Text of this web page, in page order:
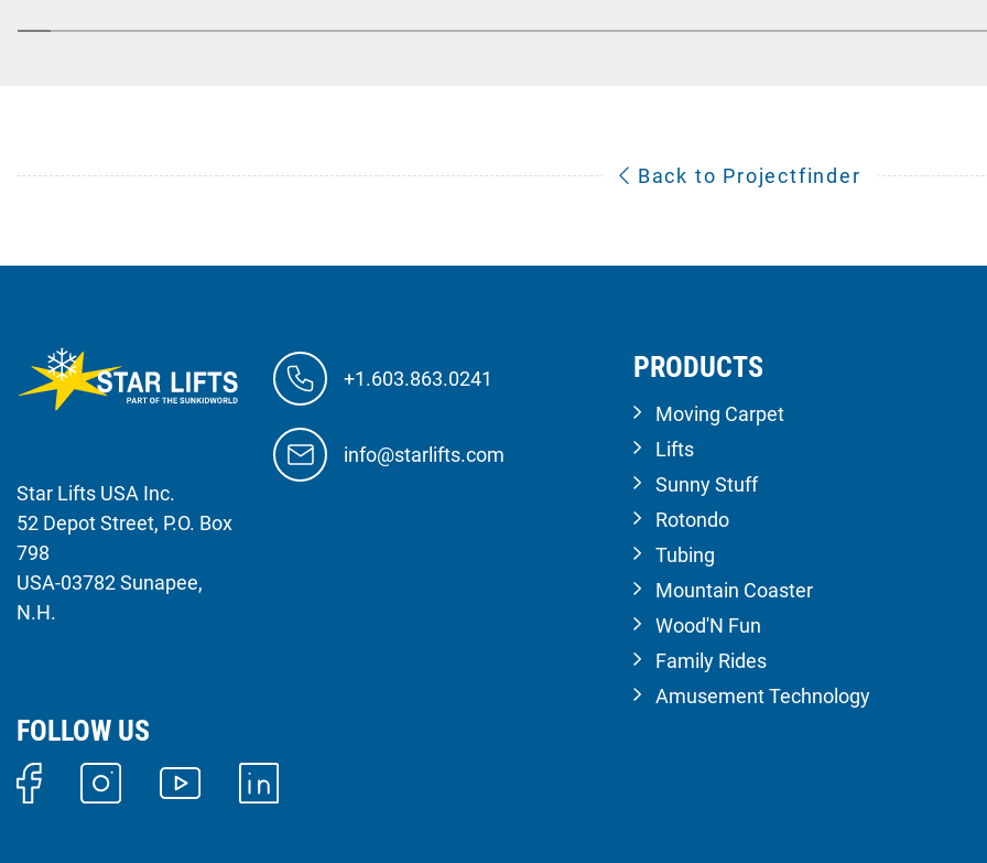
Back to Projectfinder
Star Lifts USA Inc.
52 Depot Street, P.O. Box
798
USA-03782 Sunapee,
N.H.
+1.603.863.0241
info@starlifts.com
FOLLOW US
PRODUCTS
Moving Carpet
Lifts
Sunny Stuff
Rotondo
Tubing
Mountain Coaster
Wood'N Fun
Family Rides
Amusement Technology